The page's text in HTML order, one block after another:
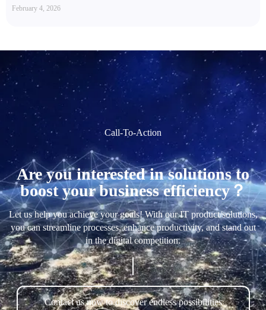
February 4, 2026
Call-To-Action
Are you interested in solutions to
boost your business efficiency？
Let us help you achieve your goals! With our IT product/solutions,
you can streamline processes, enhance productivity, and stand out
in the digital competition.
Contact us now to discover endless possibilities